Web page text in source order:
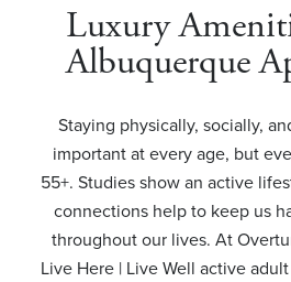
Luxury
Albuquerque
Staying physically, socially,
important at every age, but
55+. Studies show an active
connections help to keep us
throughout our lives. At
Live Here | Live Well active